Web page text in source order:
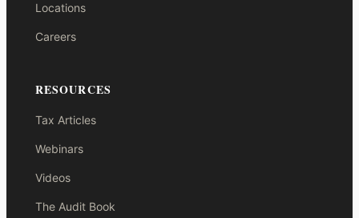
Locations
Careers
RESOURCES
Tax Articles
Webinars
Videos
The Audit Book